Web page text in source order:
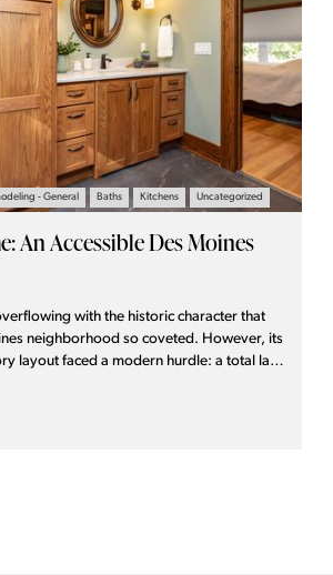
- General Baths Kitchens Uncategorized
An Accessible Des Moines
with the historic character that
neighborhood so coveted. However, its
layout faced a modern hurdle: a total lack
in one’s own home for years to